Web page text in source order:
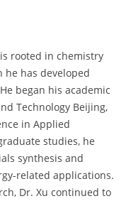
rooted in chemistry
he has developed
began his academic
Technology Beijing,
in Applied
studies, he
synthesis and
related applications.
Dr. Xu continued to